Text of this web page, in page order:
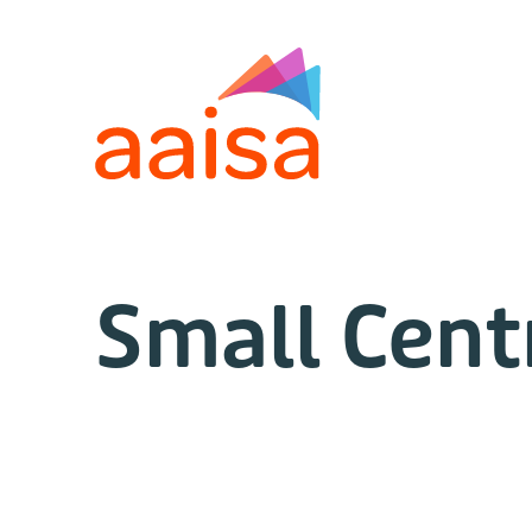
Small